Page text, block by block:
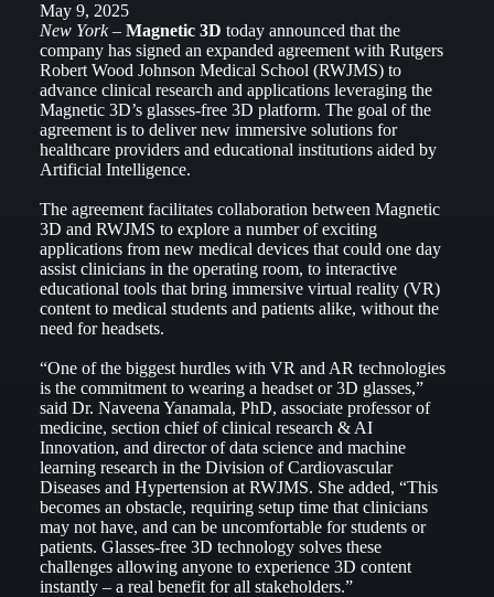
May 9, 2025
New York – Magnetic 3D today announced that the
company has signed an expanded agreement with Rutgers
Robert Wood Johnson Medical School (RWJMS) to
advance clinical research and applications leveraging the
Magnetic 3D’s glasses-free 3D platform. The goal of the
agreement is to deliver new immersive solutions for
healthcare providers and educational institutions aided by
Artificial Intelligence.
The agreement facilitates collaboration between Magnetic
3D and RWJMS to explore a number of exciting
applications from new medical devices that could one day
assist clinicians in the operating room, to interactive
educational tools that bring immersive virtual reality (VR)
content to medical students and patients alike, without the
need for headsets.
“One of the biggest hurdles with VR and AR technologies
is the commitment to wearing a headset or 3D glasses,”
said Dr. Naveena Yanamala, PhD, associate professor of
medicine, section chief of clinical research & AI
Innovation, and director of data science and machine
learning research in the Division of Cardiovascular
Diseases and Hypertension at RWJMS. She added, “This
becomes an obstacle, requiring setup time that clinicians
may not have, and can be uncomfortable for students or
patients. Glasses-free 3D technology solves these
challenges allowing anyone to experience 3D content
instantly – a real benefit for all stakeholders.”